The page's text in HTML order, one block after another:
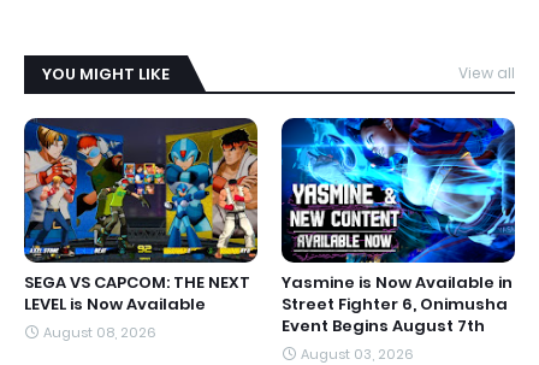
YOU MIGHT LIKE View all
SEGA VS CAPCOM: THE NEXT
LEVEL is Now Available
August 08, 2026
Yasmine is Now Available in
Street Fighter 6, Onimusha
Event Begins August 7th
August 03, 2026